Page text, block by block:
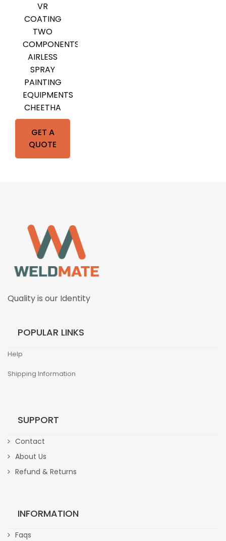
GET A
QUOTE
VR
COATING
TWO
COMPONENTS
AIRLESS
SPRAY
PAINTING
EQUIPMENTS
CHEETHA
Quality is our Identity
POPULAR LINKS
Help
Shipping Information
SUPPORT
Contact
About Us
Refund & Returns
INFORMATION
Faqs